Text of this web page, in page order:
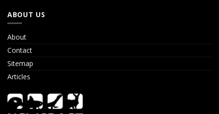
ABOUT US
About
Contact
Sitemap
Articles